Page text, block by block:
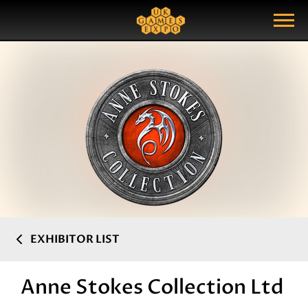
Show Menu
Search Query
EXHIBITOR LIST
Anne Stokes Collection Ltd